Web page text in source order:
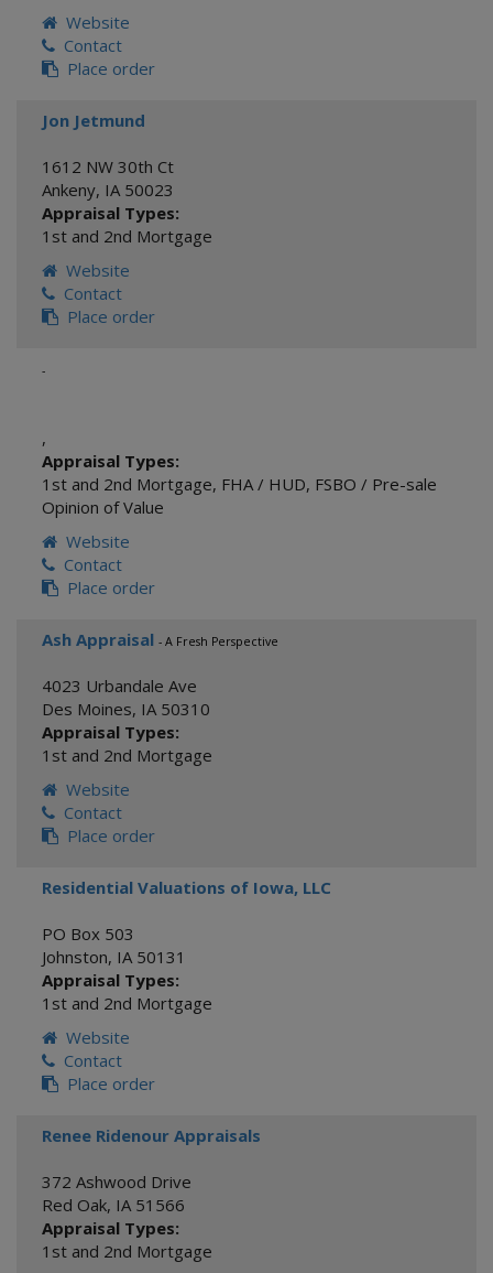
Website
Contact
Place order
Jon Jetmund
1612 NW 30th Ct
Ankeny, IA 50023
Appraisal Types:
1st and 2nd Mortgage
Website
Contact
Place order
-
,
Appraisal Types:
1st and 2nd Mortgage, FHA / HUD, FSBO / Pre-sale
Opinion of Value
Website
Contact
Place order
Ash Appraisal - A Fresh Perspective
4023 Urbandale Ave
Des Moines, IA 50310
Appraisal Types:
1st and 2nd Mortgage
Website
Contact
Place order
Residential Valuations of Iowa, LLC
PO Box 503
Johnston, IA 50131
Appraisal Types:
1st and 2nd Mortgage
Website
Contact
Place order
Renee Ridenour Appraisals
372 Ashwood Drive
Red Oak, IA 51566
Appraisal Types:
1st and 2nd Mortgage